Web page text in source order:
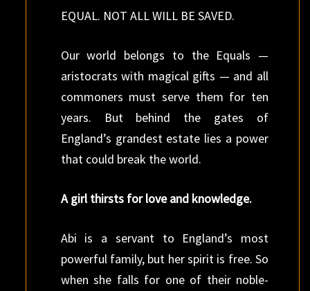
EQUAL. NOT ALL WILL BE SAVED.
Our world belongs to the Equals —
aristocrats with magical gifts — and all
commoners must serve them for ten
years. But behind the gates of
England’s grandest estate lies a power
that could break the world.
A girl thirsts for love and knowledge.
Abi is a servant to England’s most
powerful family, but her spirit is free. So
when she falls for one of their noble-